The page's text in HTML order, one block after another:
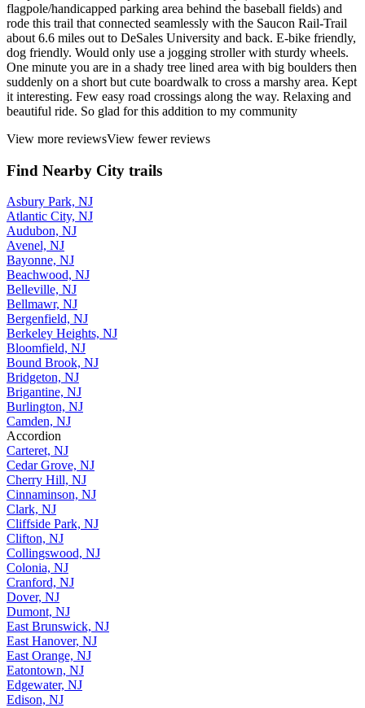
We parked at Veteran's park in Richland Twp (trail starts near the
flagpole/handicapped parking area behind the baseball fields) and
rode this trail that connected seamlessly with the Saucon Rail-Trail
about 6.6 miles out to DeSales University and back. E-bike friendly,
dog friendly. Would only use a jogging stroller with sturdy wheels.
One minute you are in a shady tree lined area with big boulders then
suddenly on a short but cute boardwalk to cross a marshy area. Kept
it interesting. Few easy road crossings along the way. Relaxing and
Find Nearby City trails
Asbury Park, NJ
Atlantic City, NJ
Audubon, NJ
Avenel, NJ
Bayonne, NJ
Beachwood, NJ
Belleville, NJ
Bellmawr, NJ
Bergenfield, NJ
Berkeley Heights, NJ
Bloomfield, NJ
Bound Brook, NJ
Bridgeton, NJ
Brigantine, NJ
Burlington, NJ
Camden, NJ
Accordion
Carteret, NJ
Cedar Grove, NJ
Cherry Hill, NJ
Cinnaminson, NJ
Clark, NJ
Cliffside Park, NJ
Clifton, NJ
Collingswood, NJ
Colonia, NJ
Cranford, NJ
Dover, NJ
Dumont, NJ
East Brunswick, NJ
East Hanover, NJ
East Orange, NJ
Eatontown, NJ
Edgewater, NJ